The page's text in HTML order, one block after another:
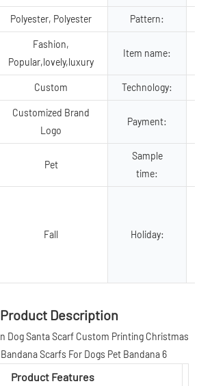
Polyester, Polyester Pattern:
Fashion,
Popular,lovely,luxury
Item name:
Custom Technology:
Customized Brand
Logo
Payment:
Pet
Sample
time:
Fall Holiday:
Product Description
Product Features